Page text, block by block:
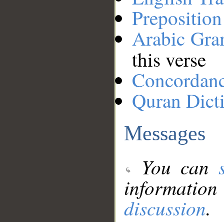
Arabic
this verse
Quran
Messages
You can
discussion.